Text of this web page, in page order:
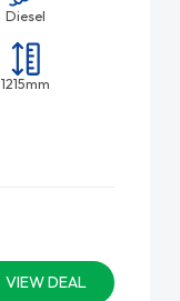
Diesel
1215mm
VIEW DEAL